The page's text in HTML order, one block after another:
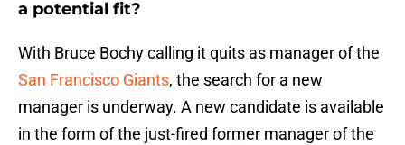
a potential fit?
With Bruce Bochy calling it quits as manager of the
San Francisco Giants, the search for a new
manager is underway. A new candidate is available
in the form of the just-fired former manager of the